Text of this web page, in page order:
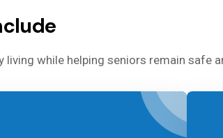
while helping seniors remain safe